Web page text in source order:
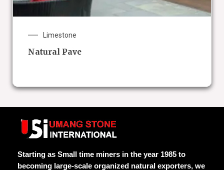
Limestone
Natural Pave
Starting as Small time miners in the year 1985 to
becoming large-scale organized natural exporters, we